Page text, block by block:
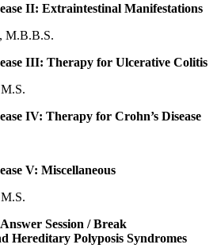
II: Extraintestinal Manifestations
M.B.B.S.
III: Therapy for Ulcerative Colitis
IV: Therapy for Crohn’s Disease
V: Miscellaneous
Session / Break
Hereditary Polyposis Syndromes